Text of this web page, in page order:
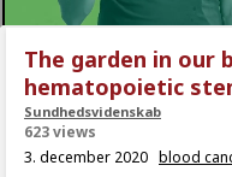
The garden in our
hematopoietic
Sundhedsvidenskab
623 views
3. december 2020 blood